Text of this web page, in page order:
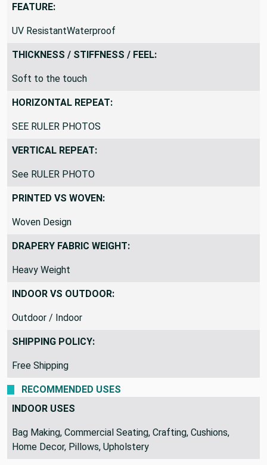
FEATURE:
UV ResistantWaterproof
THICKNESS / STIFFNESS / FEEL:
Soft to the touch
HORIZONTAL REPEAT:
SEE RULER PHOTOS
VERTICAL REPEAT:
See RULER PHOTO
PRINTED VS WOVEN:
Woven Design
DRAPERY FABRIC WEIGHT:
Heavy Weight
INDOOR VS OUTDOOR:
Outdoor / Indoor
SHIPPING POLICY:
Free Shipping
RECOMMENDED USES
INDOOR USES
Bag Making, Commercial Seating, Crafting, Cushions,
Home Decor, Pillows, Upholstery